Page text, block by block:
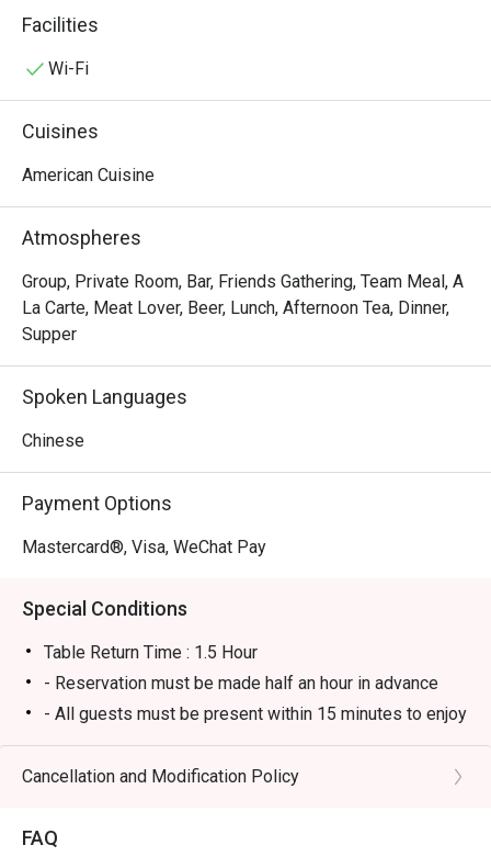
Co Co Duck Restaurant & Bar serves dishes like Stuffed
Salmon Fillet with Roasted Pumpkin & Sweet Potato,
Tom Yum Kung Soup Hot Pot with Butter Nan, etc. Overall,
American vibe, especially in the dim lights at night, and
Facilities
Wi-Fi
Cuisines
American Cuisine
Atmospheres
Group, Private Room, Bar, Friends Gathering, Team Meal, A
La Carte, Meat Lover, Beer, Lunch, Afternoon Tea, Dinner,
Supper
Spoken Languages
Chinese
Payment Options
Mastercard®, Visa, WeChat Pay
Special Conditions
Table Return Time : 1.5 Hour
- Reservation must be made half an hour in advance
- All guests must be present within 15 minutes to enjoy
the offer.
- Guests must present the confirmation of reservation
- The offer can only be redeemed once per table only.
Cancellation and Modification Policy
FAQ